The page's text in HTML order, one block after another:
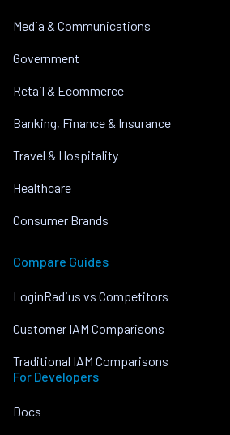
Media & Communications
Government
Retail & Ecommerce
Banking, Finance & Insurance
Travel & Hospitality
Healthcare
Consumer Brands
Compare Guides
LoginRadius vs Competitors
Customer IAM Comparisons
Traditional IAM Comparisons
For Developers
Docs